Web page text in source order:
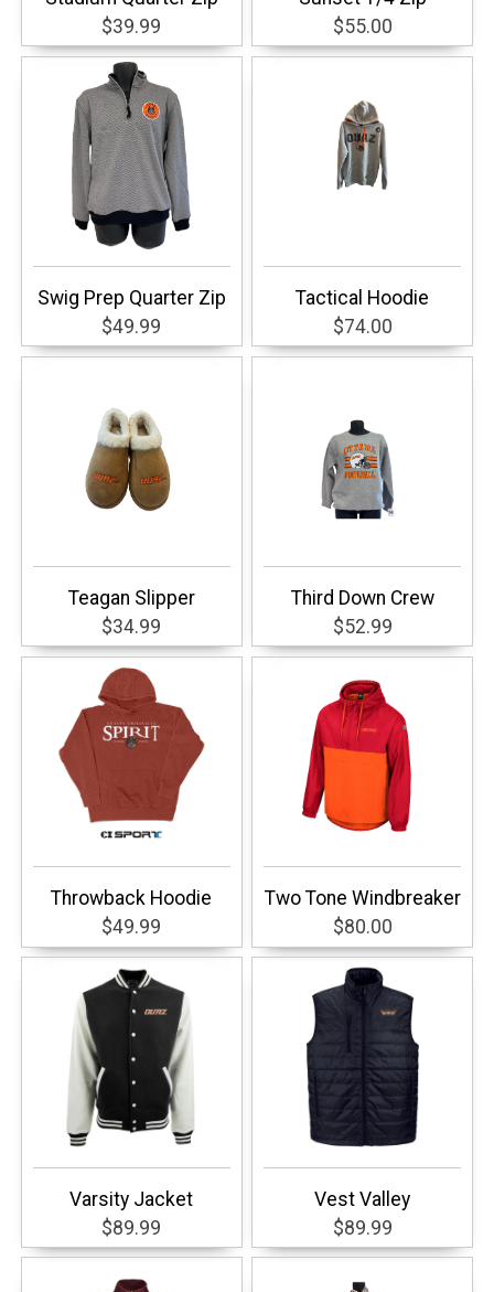
$39.99
$55.00
Swig Prep Quarter Zip
$49.99
Tactical Hoodie
$74.00
Teagan Slipper
$34.99
Third Down Crew
$52.99
Throwback Hoodie
$49.99
Two Tone Windbreaker
$80.00
Varsity Jacket
$89.99
Vest Valley
$89.99